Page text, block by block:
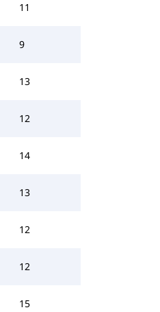
11
9
13
12
14
13
12
12
15